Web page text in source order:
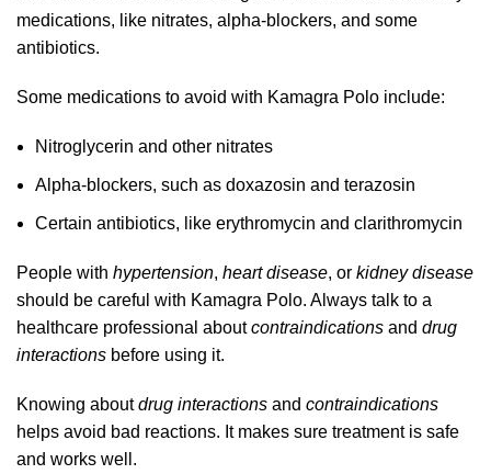
medications, like nitrates, alpha-blockers, and some
antibiotics.
Some medications to avoid with Kamagra Polo include:
Nitroglycerin and other nitrates
Alpha-blockers, such as doxazosin and terazosin
Certain antibiotics, like erythromycin and clarithromycin
People with hypertension, heart disease, or kidney disease
should be careful with Kamagra Polo. Always talk to a
healthcare professional aboutcontraindications and drug
interactions before using it.
Knowing aboutdrug interactions and contraindications
helps avoid bad reactions. It makes sure treatment is safe
and works well.